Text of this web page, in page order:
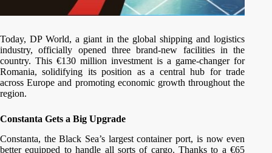
Today, DP World, a giant in the global shipping and logistics
industry, officially opened three brand-new facilities in the
country. This €130 million investment is a game-changer for
Romania, solidifying its position as a central hub for trade
across Europe and promoting economic growth throughout the
region.
Constanta Gets a Big Upgrade
Constanta, the Black Sea’s largest container port, is now even
better equipped to handle all sorts of cargo. Thanks to a €65